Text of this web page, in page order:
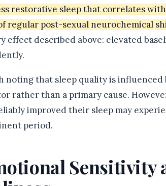
restorative sleep that correlates
regular post-sexual neurochemical
effect described above: elevated
noting that sleep quality is influenced
rather than a primary cause.
improved their sleep may
period.
Sensitivity